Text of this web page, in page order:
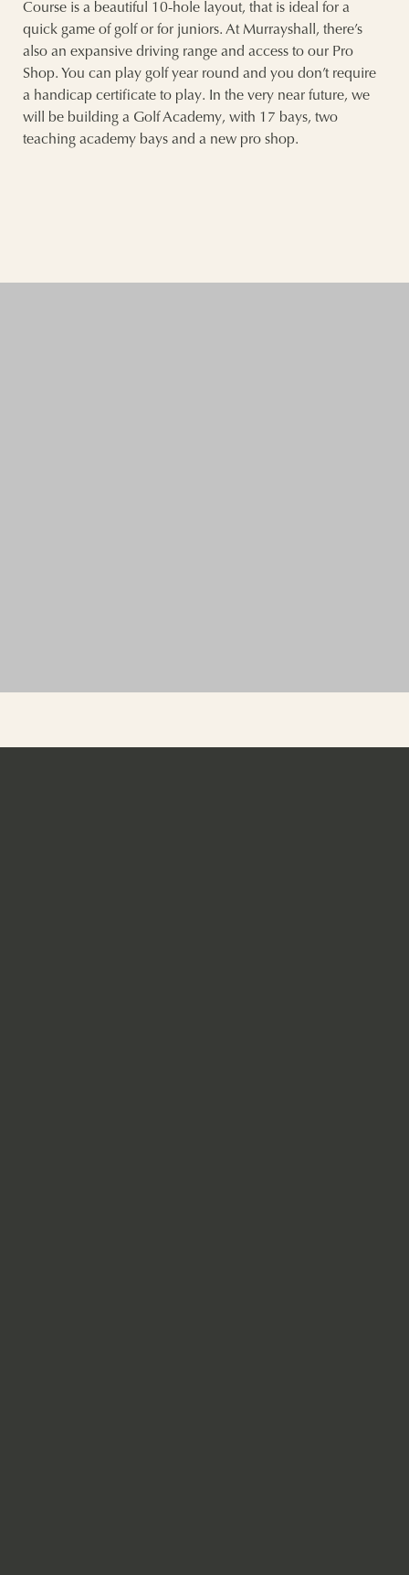
Course is a beautiful 10-hole layout, that is ideal for a
quick game of golf or for juniors. At Murrayshall, there’s
also an expansive driving range and access to our Pro
Shop. You can play golf year round and you don’t require
a handicap certificate to play. In the very near future, we
will be building a Golf Academy, with 17 bays, two
teaching academy bays and a new pro shop.